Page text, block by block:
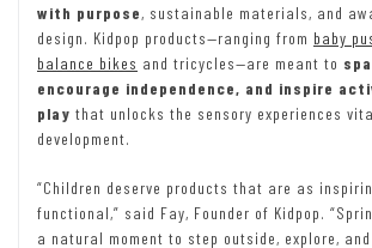
with purpose, sustainable materials, and
design. Kidpop products—ranging from baby
balance bikes and tricycles—are meant to
encourage independence, and inspire
play that unlocks the sensory experiences
development.
“Children deserve products that are as
functional,” said Fay, Founder of Kidpop.
a natural moment to step outside, explore,